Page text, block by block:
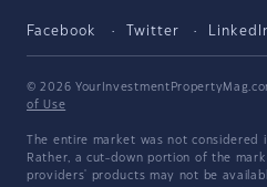
Facebook Twitter
© 2026
of Use
The entire market was not
Rather, a cut-down portion of the
providers' products may not be